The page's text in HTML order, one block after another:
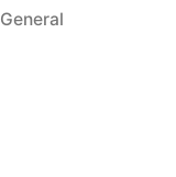
Posted
General